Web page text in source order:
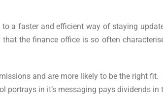
a faster and efficient way of staying
the finance office is so often
and are more likely to be the right fit.
in it’s messaging pays dividends in